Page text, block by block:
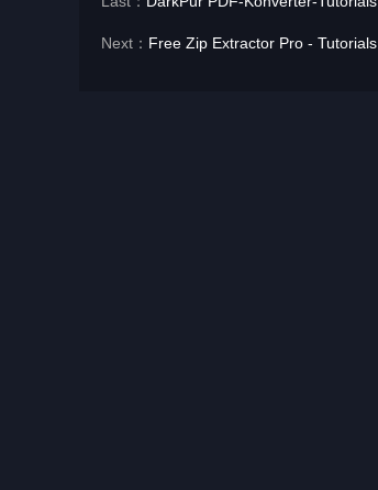
Next： Free Zip Extractor Pro - Tutorials